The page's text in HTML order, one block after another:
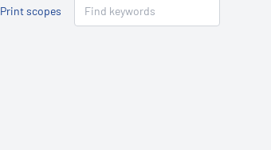
Print scopes